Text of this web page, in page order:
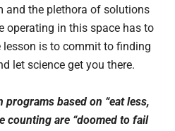
and the plethora of solutions
operating in this space has to
lesson is to commit to finding
let science get you there.
based on “eat less,
counting are “doomed to fail